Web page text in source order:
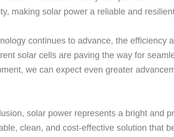
making solar power a reliable and
continues to advance, the efficiency
solar cells are paving the way for
we can expect even greater
solar power represents a bright and
clean, and cost-effective solution that